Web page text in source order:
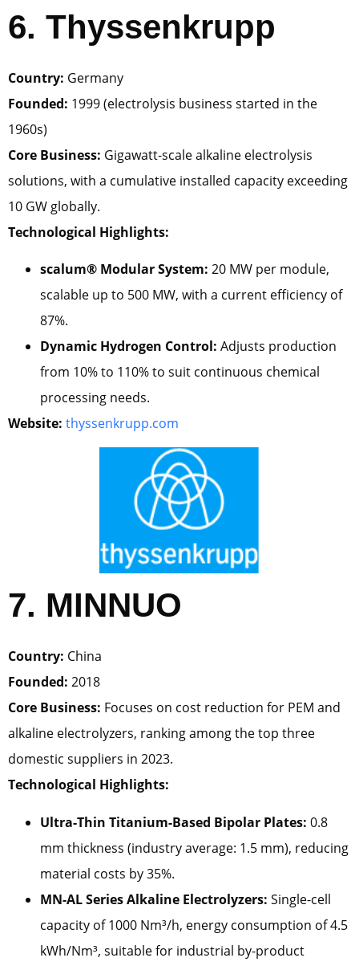
6. Thyssenkrupp
Country: Germany
Founded: 1999 (electrolysis business started in the
1960s)
Core Business: Gigawatt-scale alkaline electrolysis
solutions, with a cumulative installed capacity exceeding
10 GW globally.
Technological Highlights:
scalum® Modular System: 20 MW per module,
scalable up to 500 MW, with a current efficiency of
87%.
Dynamic Hydrogen Control: Adjusts production
from 10% to 110% to suit continuous chemical
processing needs.
Website: thyssenkrupp.com
7. MINNUO
Country: China
Founded: 2018
Core Business: Focuses on cost reduction for PEM and
alkaline electrolyzers, ranking among the top three
domestic suppliers in 2023.
Technological Highlights:
Ultra-Thin Titanium-Based Bipolar Plates: 0.8
mm thickness (industry average: 1.5 mm), reducing
material costs by 35%.
MN-AL Series Alkaline Electrolyzers: Single-cell
capacity of 1000 Nm³/h, energy consumption of 4.5
kWh/Nm³, suitable for industrial by-product